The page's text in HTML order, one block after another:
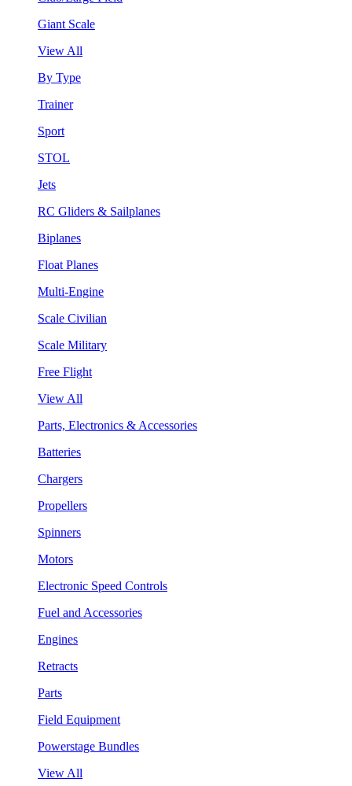
Giant Scale
View All
By Type
Trainer
Sport
STOL
Jets
RC Gliders & Sailplanes
Biplanes
Float Planes
Multi-Engine
Scale Civilian
Scale Military
Free Flight
View All
Parts, Electronics & Accessories
Batteries
Chargers
Propellers
Spinners
Motors
Electronic Speed Controls
Fuel and Accessories
Engines
Retracts
Parts
Field Equipment
Powerstage Bundles
View All